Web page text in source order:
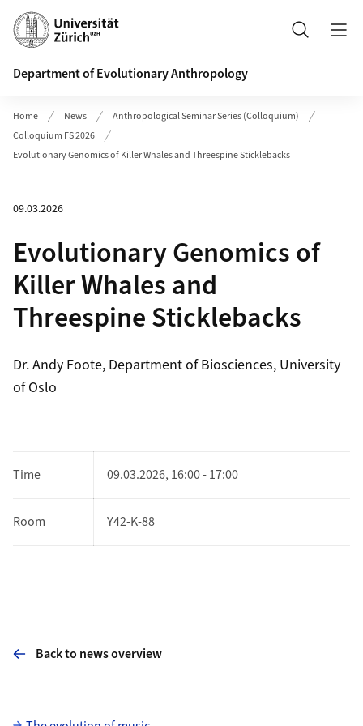
Header
Search
Department of Evolutionary Anthropology
Home News
Anthropological Seminar Series (Colloquium)
Colloquium FS 2026
Evolutionary Genomics of Killer Whales and Threespine Sticklebacks
09.03.2026
Evolutionary Genomics of
Killer Whales and
Threespine Sticklebacks
Dr. Andy Foote, Department of Biosciences, University
of Oslo
Time 09.03.2026, 16:00 - 17:00
Room Y42-K-88
Back to news overview